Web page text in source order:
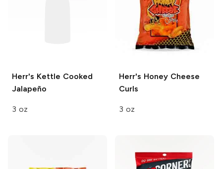
Herr's Kettle Cooked
Jalapeño
3 oz
Herr's Honey Cheese
Curls
3 oz